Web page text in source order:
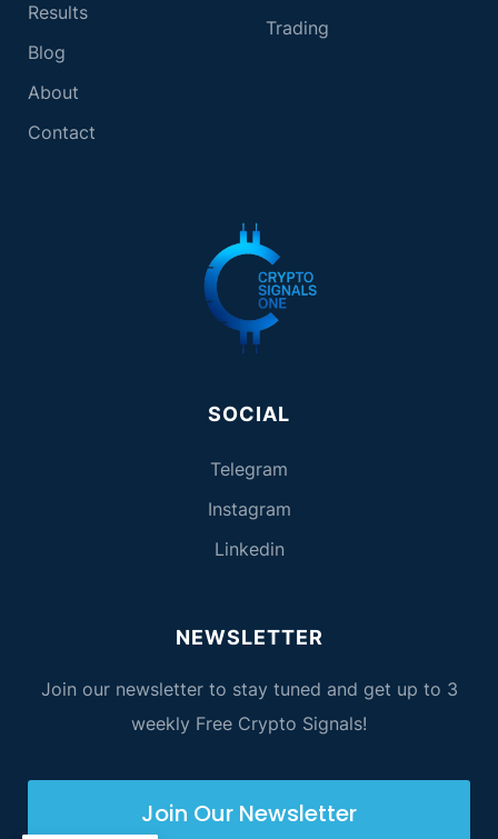
Results
Blog
About
Contact
Trading
SOCIAL
Telegram
Instagram
Linkedin
NEWSLETTER
Join our newsletter to stay tuned and get up to 3
weekly Free Crypto Signals!
Join Our Newsletter